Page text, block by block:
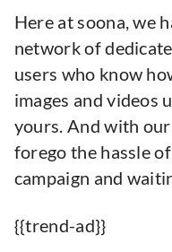
Here at soona, we
network of
users who know
images and videos
yours. And with
forego the hassle
campaign and
{{trend-ad}}